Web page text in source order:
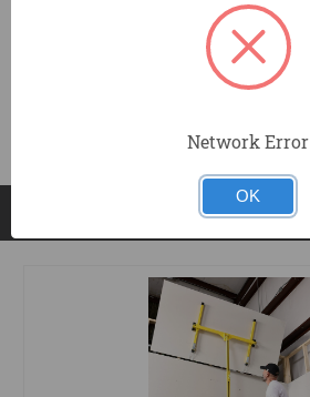
RELATED PRODUCTS
Network Error
OK